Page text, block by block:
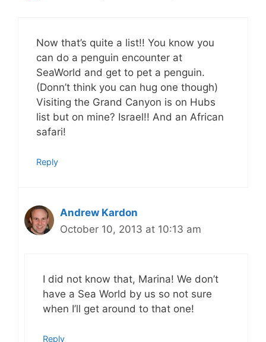
Now that’s quite a list!! You know you
can do a penguin encounter at
SeaWorld and get to pet a penguin.
(Donn’t think you can hug one though)
Visiting the Grand Canyon is on Hubs
list but on mine? Israel!! And an African
safari!
Reply
Andrew Kardon
October 10, 2013 at 10:13 am
I did not know that, Marina! We don’t
have a Sea World by us so not sure
when I’ll get around to that one!
Reply